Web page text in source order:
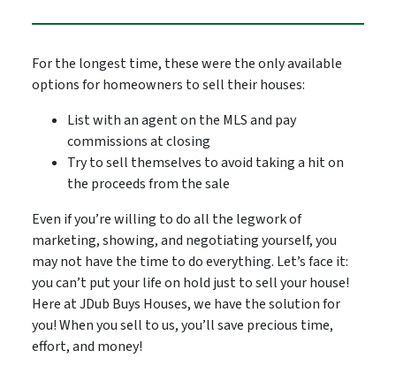
For the longest time, these were the only available
options for homeowners to sell their houses:
List with an agent on the MLS and pay
commissions at closing
Try to sell themselves to avoid taking a hit on
the proceeds from the sale
Even if you’re willing to do all the legwork of
marketing, showing, and negotiating yourself, you
may not have the time to do everything. Let’s face it:
you can’t put your life on hold just to sell your house!
Here at JDub Buys Houses, we have the solution for
you! When you sell to us, you’ll save precious time,
effort, and money!